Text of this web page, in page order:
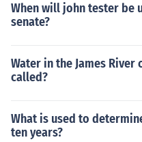
When will john tester be
senate?
Water in the James
called?
What is used to
ten years?